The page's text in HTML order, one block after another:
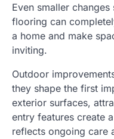
Even smaller
flooring can
a home and make
inviting.
Outdoor
they shape the first
exterior surfaces,
entry features create
reflects ongoing care